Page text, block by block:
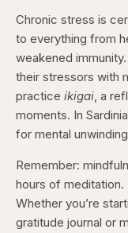
Chronic stress is
to everything from
weakened
their stressors with
practice ikigai, a
moments. In
for mental
Remember:
hours of meditation.
Whether you’re
gratitude journal or